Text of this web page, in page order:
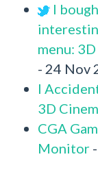
I
menu:
- 24 Nov
I
3D
CGA
Monitor